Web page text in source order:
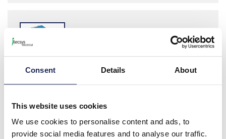
Consent Details About
This website uses cookies
We use cookies to personalise content and ads, to
provide social media features and to analyse our traffic.
Ensto Blue Clampo Distribution
Distribution Blocks